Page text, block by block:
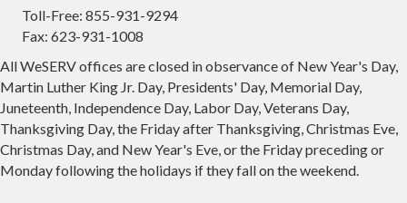
Toll-Free: 855-931-9294
Fax: 623-931-1008
All WeSERV offices are closed in observance of New Year's Day,
Martin Luther King Jr. Day, Presidents' Day, Memorial Day,
Juneteenth, Independence Day, Labor Day, Veterans Day,
Thanksgiving Day, the Friday after Thanksgiving, Christmas Eve,
Christmas Day, and New Year's Eve, or the Friday preceding or
Monday following the holidays if they fall on the weekend.